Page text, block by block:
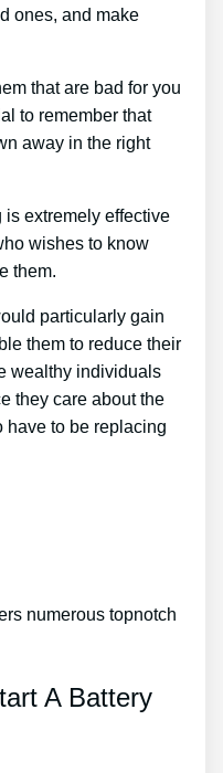
ones, and make
that are bad for you
to remember that
away in the right
extremely effective
wishes to know
them.
particularly gain
them to reduce their
wealthy individuals
they care about the
have to be replacing
numerous topnotch
A Battery